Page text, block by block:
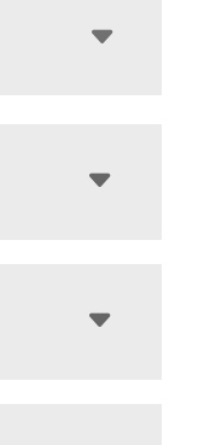
through
$7,774.00